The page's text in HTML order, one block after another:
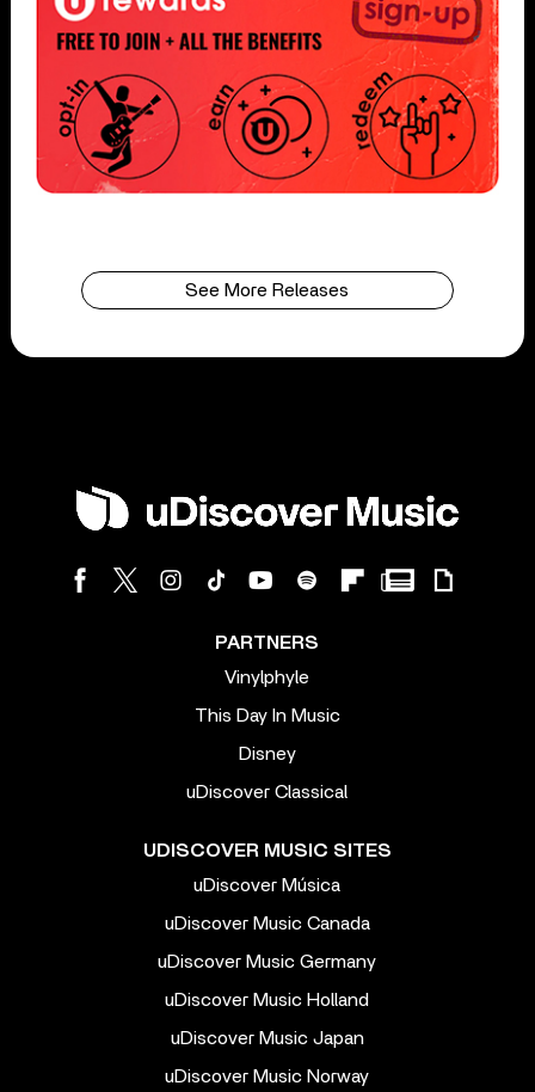
See More Releases
PARTNERS
Vinylphyle
This Day In Music
Disney
uDiscover Classical
UDISCOVER MUSIC SITES
uDiscover Música
uDiscover Music Canada
uDiscover Music Germany
uDiscover Music Holland
uDiscover Music Japan
uDiscover Music Norway